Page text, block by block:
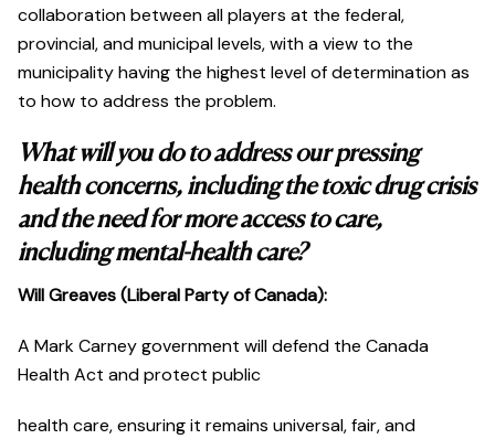
collaboration between all players at the federal,
provincial, and municipal levels, with a view to the
municipality having the highest level of determination as
to how to address the problem.
What will you do to address our pressing
health concerns, including the toxic drug crisis
and the need for more access to care,
including mental-health care?
Will Greaves (Liberal Party of Canada):
A Mark Carney government will defend the Canada
Health Act and protect public
health care, ensuring it remains universal, fair, and